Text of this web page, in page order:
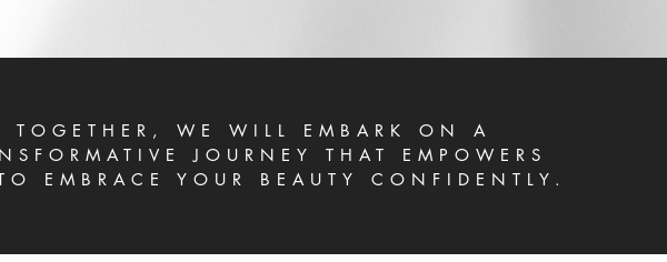
TOGETHER, WE WILL EMBARK ON A
JOURNEY THAT EMPOWERS
EMBRACE YOUR BEAUTY CONFIDENTLY.